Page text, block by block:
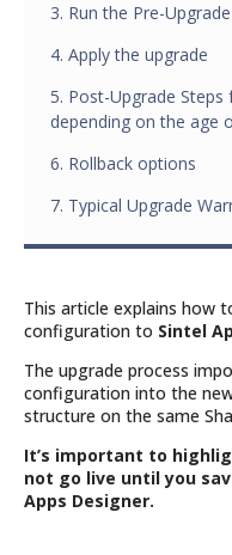
3. Run the Pre-
4. Apply the upgrade
5. Post-Upgrade
depending on the age
6. Rollback options
7. Typical Upgrade
This article explains how
configuration to Sintel
The upgrade process
configuration into the
structure on the same
It’s important to
not go live until you
Apps Designer.